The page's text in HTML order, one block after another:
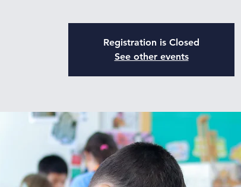
Registration is Closed
See other events